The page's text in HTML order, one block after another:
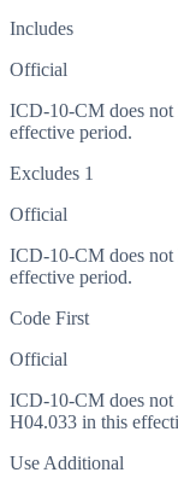
Includes
Official
ICD-10-CM does not
effective period.
Excludes 1
Official
ICD-10-CM does not
effective period.
Code First
Official
ICD-10-CM does not
H04.033 in this
Use Additional